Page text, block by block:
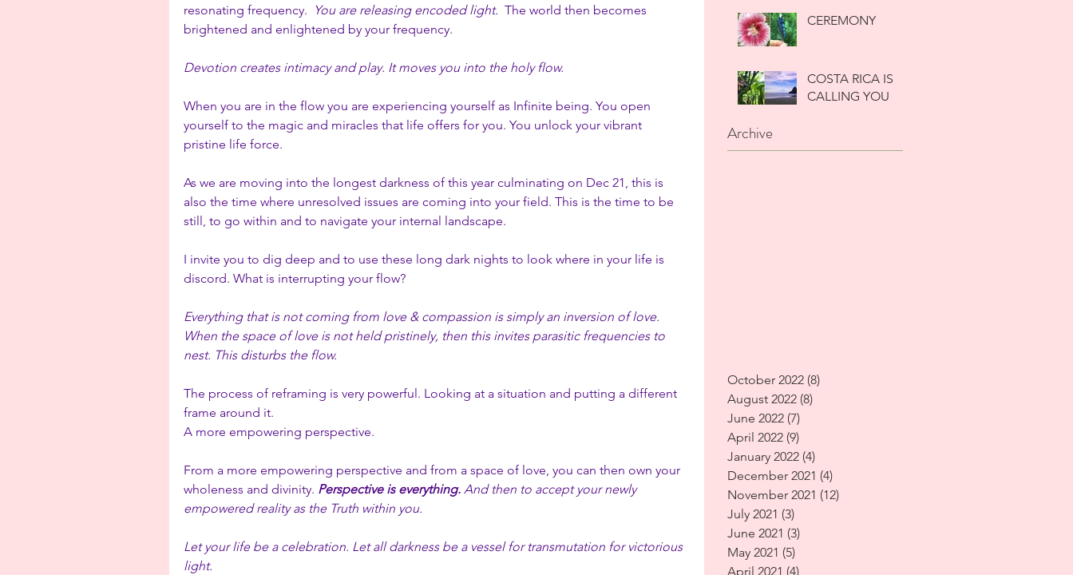
resonating frequency.
You are releasing encoded light.
  The world then becomes
brightened and enlightened by your frequency.
Devotion creates intimacy and play. It moves you into the holy flow.
When you are in the flow you are experiencing yourself as Infinite being. You open
yourself to the magic and miracles that life offers for you. You unlock your vibrant
pristine life force.
As we are moving into the longest darkness of this year culminating on Dec 21, this is
also the time where unresolved issues are coming into your field. This is the time to be
still, to go within and to navigate your internal landscape.
I invite you to dig deep and to use these long dark nights to look where in your life is
discord. What is interrupting your flow?
Everything that is not coming from love & compassion is simply an inversion of love.
When the space of love is not held pristinely, then this invites parasitic frequencies to
nest. This disturbs the flow.
The process of reframing is very powerful. Looking at a situation and putting a different
frame around it.
A more empowering perspective.
From a more empowering perspective and from a space of love, you can then own your
wholeness and divinity. Perspective is everything. And then to accept your newly
empowered reality as the Truth within you.
Let your life be a celebration. Let all darkness be a vessel for transmutation for victorious
light.
CEREMONY
COSTA RICA IS
CALLING YOU
Archive
October 2022 (8)
August 2022 (8)
June 2022 (7)
April 2022 (9)
January 2022 (4)
December 2021 (4)
November 2021 (12)
July 2021 (3)
June 2021 (3)
May 2021 (5)
April 2021 (4)